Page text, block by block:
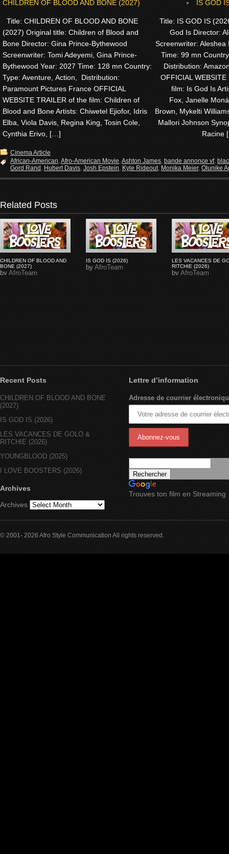
CHILDREN OF BLOOD AND BONE (2027)
Title: CHILDREN OF BLOOD AND BONE
(2027) Original title: Children of Blood and
Bone Director: Gina Prince-Bythewood
Screenwriter: Tomi Adeyemi, Gina Prince-
Bythewood Year: 2027 Time: 128 mn Country:
Type: Aventure, Action, Distribution:
Paramount Pictures France OFFICIAL
WEBSITE TRAILER of the film: Children of
Blood and Bone Artists: Chiwetel Ejiofor, Idris
Elba, Viola Davis, Regina King, Tosin Cole,
Cynthia Erivo, […]
IS GOD
Title: IS GOD IS
God Is Director:
Screenwriter: Aleshea
Time: 99 mn
Distribution:
OFFICIAL
film: Is God Is
Fox, Janelle
Brown, Mykelti
Mallori Johnson
Racine
Cinema Article
African-American,Afro-American Movie,Ashton James,bande annonce vf,
Gord Rand,Hubert Davis,Josh Epstein,Kyle Rideout,Monika Meier,Olunike
Related Posts
CHILDREN OF BLOOD AND
BONE (2027)
byAfroTeam
IS GOD IS (2026)
byAfroTeam
LES VACANCES DE
RITCHIE (2026)
byAfroTeam
Recent Posts
CHILDREN OF BLOOD AND BONE
(2027)
IS GOD IS (2026)
LES VACANCES DE GOLO &
RITCHIE (2026)
YOUNGBLOOD (2025)
I LOVE BOOSTERS (2026)
Archives
Archives
Lettre d’information
Adresse de courrier
Trouves ton film en Streaming
© 2001- 2026 Afro Style Communication All rights reserved.